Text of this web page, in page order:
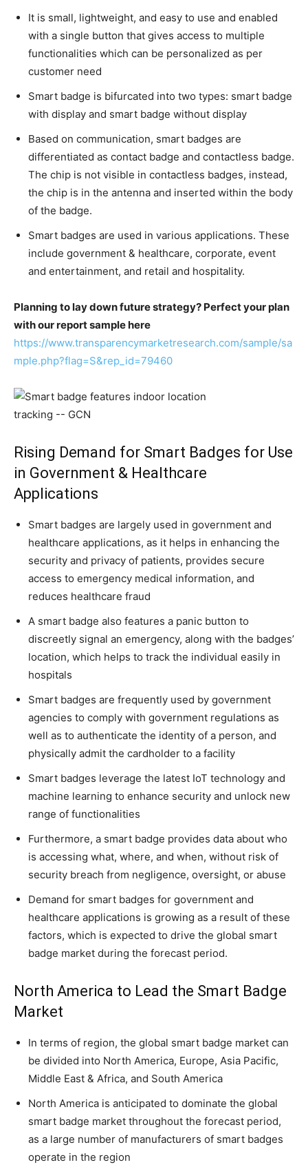
It is small, lightweight, and easy to use and enabled
with a single button that gives access to multiple
functionalities which can be personalized as per
customer need
Smart badge is bifurcated into two types: smart badge
with display and smart badge without display
Based on communication, smart badges are
differentiated as contact badge and contactless badge.
The chip is not visible in contactless badges, instead,
the chip is in the antenna and inserted within the body
of the badge.
Smart badges are used in various applications. These
include government & healthcare, corporate, event
and entertainment, and retail and hospitality.
Planning to lay down future strategy? Perfect your plan
with our report sample here
https://www.transparencymarketresearch.com/sample/sa
mple.php?flag=S&rep_id=79460
Rising Demand for Smart Badges for Use
in Government & Healthcare
Applications
Smart badges are largely used in government and
healthcare applications, as it helps in enhancing the
security and privacy of patients, provides secure
access to emergency medical information, and
reduces healthcare fraud
A smart badge also features a panic button to
discreetly signal an emergency, along with the badges’
location, which helps to track the individual easily in
hospitals
Smart badges are frequently used by government
agencies to comply with government regulations as
well as to authenticate the identity of a person, and
physically admit the cardholder to a facility
Smart badges leverage the latest IoT technology and
machine learning to enhance security and unlock new
range of functionalities
Furthermore, a smart badge provides data about who
is accessing what, where, and when, without risk of
security breach from negligence, oversight, or abuse
Demand for smart badges for government and
healthcare applications is growing as a result of these
factors, which is expected to drive the global smart
badge market during the forecast period.
North America to Lead the Smart Badge
Market
In terms of region, the global smart badge market can
be divided into North America, Europe, Asia Pacific,
Middle East & Africa, and South America
North America is anticipated to dominate the global
smart badge market throughout the forecast period,
as a large number of manufacturers of smart badges
operate in the region